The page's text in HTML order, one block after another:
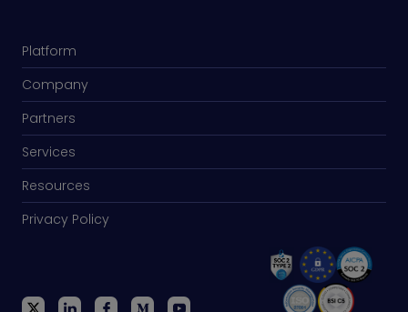
Platform
Company
Partners
Services
Resources
Privacy Policy